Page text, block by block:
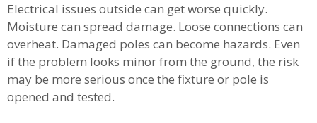
Electrical issues outside can get worse quickly.
Moisture can spread damage. Loose connections can
overheat. Damaged poles can become hazards. Even
if the problem looks minor from the ground, the risk
may be more serious once the fixture or pole is
opened and tested.